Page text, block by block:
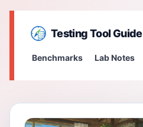
Testing Tool Guide
Benchmarks Lab Notes